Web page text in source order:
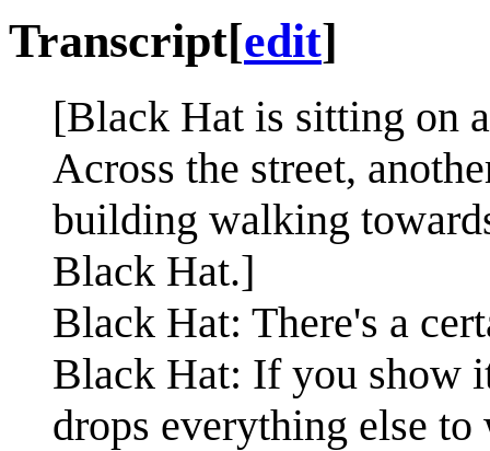
Transcript[edit]
[Black Hat is sitting on
Across the street,
building walking
Black Hat.]
Black Hat: There's a
Black Hat: If you show
drops everything else